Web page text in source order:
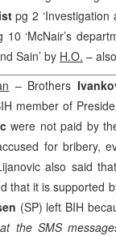
pg 2 ‘Investigation
10 ‘McNair’s
Sain’ by H.O. –
– Brothers
member of
were not paid by
for bribery,
also said
that it is supported
(SP) left BIH
the SMS